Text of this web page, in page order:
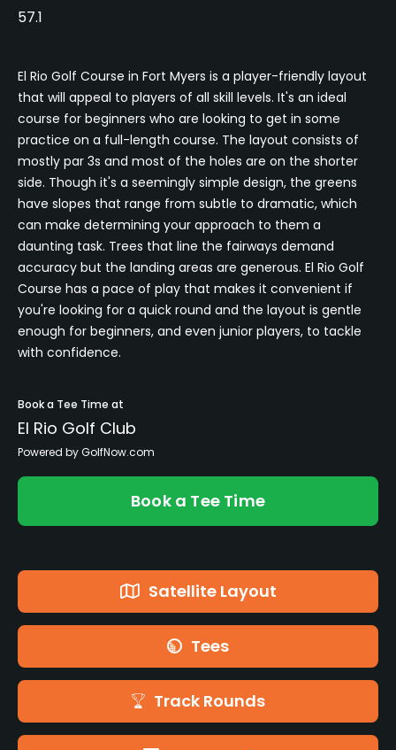
57.1
El Rio Golf Course in Fort Myers is a player-friendly layout
that will appeal to players of all skill levels. It's an ideal
course for beginners who are looking to get in some
practice on a full-length course. The layout consists of
mostly par 3s and most of the holes are on the shorter
side. Though it's a seemingly simple design, the greens
have slopes that range from subtle to dramatic, which
can make determining your approach to them a
daunting task. Trees that line the fairways demand
accuracy but the landing areas are generous. El Rio Golf
Course has a pace of play that makes it convenient if
you're looking for a quick round and the layout is gentle
enough for beginners, and even junior players, to tackle
with confidence.
Book a Tee Time at
El Rio Golf Club
Powered by GolfNow.com
Book a Tee Time
Satellite Layout
Tees
Track Rounds